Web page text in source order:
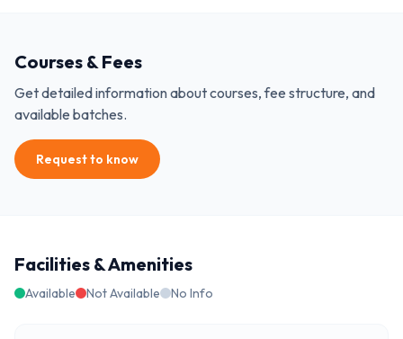
Courses & Fees
Get detailed information about courses, fee structure, and
available batches.
Request to know
Facilities & Amenities
Available Not Available No Info